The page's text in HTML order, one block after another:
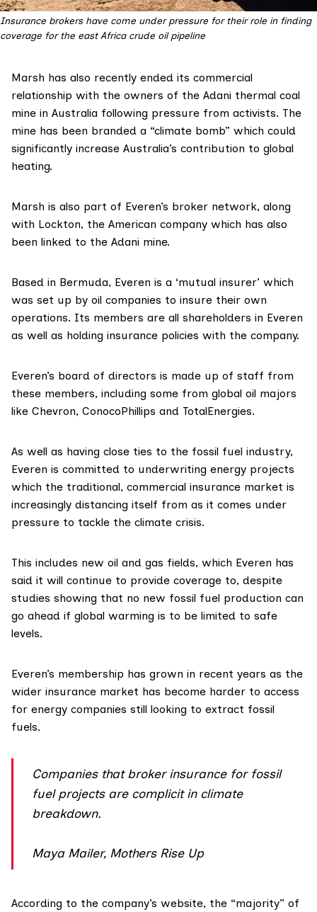
Insurance brokers have come under pressure for their role in finding
coverage for the east Africa crude oil pipeline
Marsh has also recently ended its commercial
relationship with the owners of the Adani thermal coal
mine in Australia following pressure from activists. The
mine has been branded a “climate bomb” which could
significantly increase Australia’s contribution to global
heating.
Marsh is also part of Everen’s broker network, along
with Lockton, the American company which has also
been linked to the Adani mine.
Based in Bermuda, Everen is a ‘mutual insurer’ which
was set up by oil companies to insure their own
operations. Its members are all shareholders in Everen
as well as holding insurance policies with the company.
Everen’s board of directors is made up of staff from
these members, including some from global oil majors
like Chevron, ConocoPhillips and TotalEnergies.
As well as having close ties to the fossil fuel industry,
Everen is committed to underwriting energy projects
which the traditional, commercial insurance market is
increasingly distancing itself from as it comes under
pressure to tackle the climate crisis.
This includes new oil and gas fields, which Everen has
said it will continue to provide coverage to, despite
studies showing that no new fossil fuel production can
go ahead if global warming is to be limited to safe
levels.
Everen’s membership has grown in recent years as the
wider insurance market has become harder to access
for energy companies still looking to extract fossil
fuels.
Companies that broker insurance for fossil
fuel projects are complicit in climate
breakdown.
Maya Mailer, Mothers Rise Up
According to the company’s website, the “majority” of